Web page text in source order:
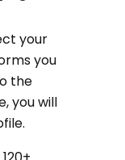
your
you
the
you will